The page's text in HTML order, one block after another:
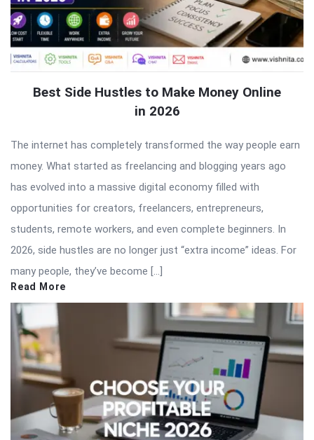
Best Side Hustles to Make Money Online
in 2026
The internet has completely transformed the way people earn
money. What started as freelancing and blogging years ago
has evolved into a massive digital economy filled with
opportunities for creators, freelancers, entrepreneurs,
students, remote workers, and even complete beginners. In
2026, side hustles are no longer just “extra income” ideas. For
many people, they’ve become […]
Read More